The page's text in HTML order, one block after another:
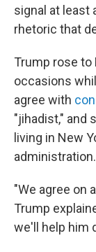
signal at least
rhetoric that
Trump rose
occasions
agree with
"jihadist," and
living in New
administration.
"We agree on
Trump
we'll help him